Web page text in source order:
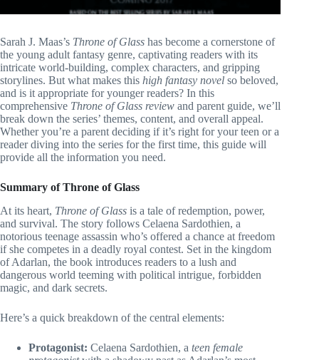
Sarah J. Maas’s Throne of Glass has become a cornerstone of
the young adult fantasy genre, captivating readers with its
intricate world-building, complex characters, and gripping
storylines. But what makes this high fantasy novel so beloved,
and is it appropriate for younger readers? In this
comprehensive Throne of Glass review and parent guide, we’ll
break down the series’ themes, content, and overall appeal.
Whether you’re a parent deciding if it’s right for your teen or a
reader diving into the series for the first time, this guide will
provide all the information you need.
Summary of Throne of Glass
At its heart, Throne of Glass is a tale of redemption, power,
and survival. The story follows Celaena Sardothien, a
notorious teenage assassin who’s offered a chance at freedom
if she competes in a deadly royal contest. Set in the kingdom
of Adarlan, the book introduces readers to a lush and
dangerous world teeming with political intrigue, forbidden
magic, and dark secrets.
Here’s a quick breakdown of the central elements:
Protagonist: Celaena Sardothien, a teen female